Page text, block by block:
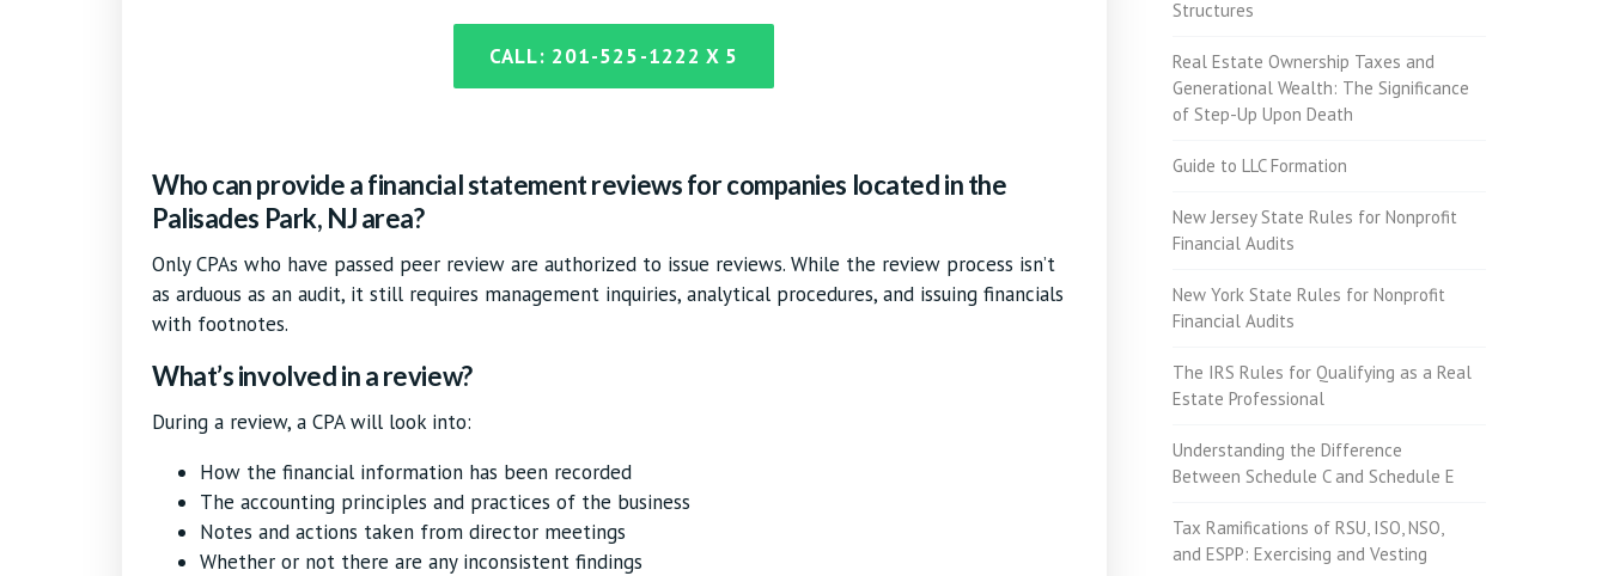
CALL: 201-525-1222 X 5
Who can provide a financial statement reviews for companies located in the
Palisades Park, NJ area?
Only CPAs who have passed peer review are authorized to issue reviews. While the review process isn’t
as arduous as an audit, it still requires management inquiries, analytical procedures, and issuing financials
with footnotes.
What’s involved in a review?
During a review, a CPA will look into:
How the financial information has been recorded
The accounting principles and practices of the business
Notes and actions taken from director meetings
Whether or not there are any inconsistent findings
Structures
Real Estate Ownership Taxes and
Generational Wealth: The Significance
of Step-Up Upon Death
Guide to LLC Formation
New Jersey State Rules for Nonprofit
Financial Audits
New York State Rules for Nonprofit
Financial Audits
The IRS Rules for Qualifying as a Real
Estate Professional
Understanding the Difference
Between Schedule C and Schedule E
Tax Ramifications of RSU, ISO, NSO,
and ESPP: Exercising and Vesting